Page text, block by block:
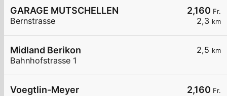
2,160 Fr.
2,3 km
GARAGE MUTSCHELLEN
Bernstrasse
2,5 km
Midland Berikon
Bahnhofstrasse 1
2,160 Fr.
Voegtlin-Meyer